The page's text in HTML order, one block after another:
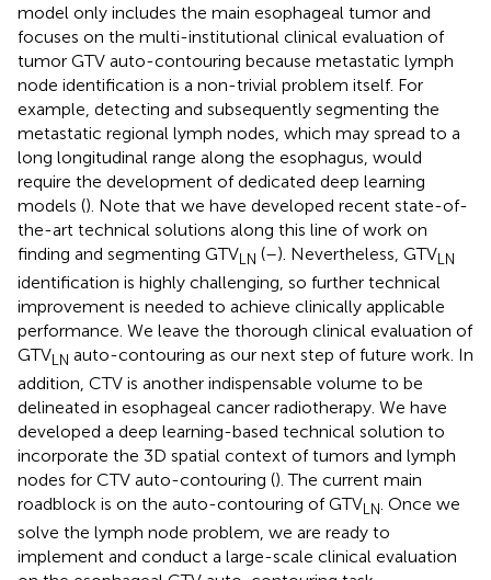
model only includes the main esophageal tumor and
focuses on the multi-institutional clinical evaluation of
tumor GTV auto-contouring because metastatic lymph
node identification is a non-trivial problem itself. For
example, detecting and subsequently segmenting the
metastatic regional lymph nodes, which may spread to a
long longitudinal range along the esophagus, would
require the development of dedicated deep learning
models (). Note that we have developed recent state-of-
the-art technical solutions along this line of work on
finding and segmenting GTVLN (–). Nevertheless, GTVLN
identification is highly challenging, so further technical
improvement is needed to achieve clinically applicable
performance. We leave the thorough clinical evaluation of
GTVLN auto-contouring as our next step of future work. In
addition, CTV is another indispensable volume to be
delineated in esophageal cancer radiotherapy. We have
developed a deep learning-based technical solution to
incorporate the 3D spatial context of tumors and lymph
nodes for CTV auto-contouring (). The current main
roadblock is on the auto-contouring of GTVLN. Once we
solve the lymph node problem, we are ready to
implement and conduct a large-scale clinical evaluation